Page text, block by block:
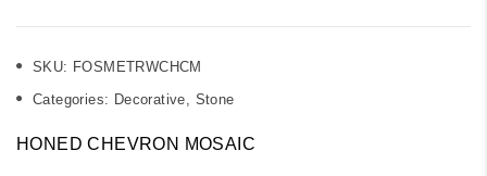
SKU: FOSMETRWCHCM
Categories: Decorative Stone
HONED CHEVRON MOSAIC